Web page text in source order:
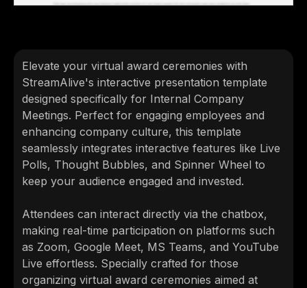
Elevate your virtual award ceremonies with
StreamAlive's interactive presentation template
designed specifically for Internal Company
Meetings. Perfect for engaging employees and
enhancing company culture, this template
seamlessly integrates interactive features like Live
Polls, Thought Bubbles, and Spinner Wheel to
keep your audience engaged and invested.
Attendees can interact directly via the chatbox,
making real-time participation on platforms such
as Zoom, Google Meet, MS Teams, and YouTube
Live effortless. Specially crafted for those
organizing virtual award ceremonies aimed at